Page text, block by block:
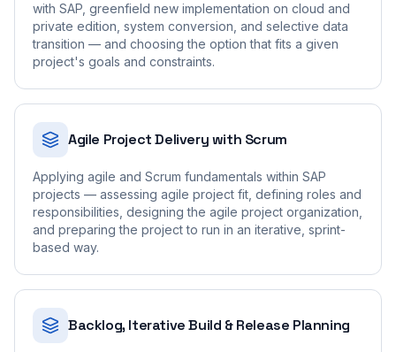
with SAP, greenfield new implementation on cloud and
private edition, system conversion, and selective data
transition — and choosing the option that fits a given
project's goals and constraints.
Agile Project Delivery with Scrum
Applying agile and Scrum fundamentals within SAP
projects — assessing agile project fit, defining roles and
responsibilities, designing the agile project organization,
and preparing the project to run in an iterative, sprint-
based way.
Backlog, Iterative Build & Release Planning